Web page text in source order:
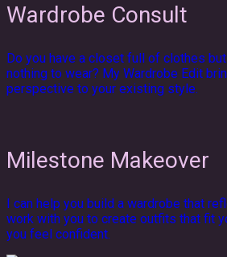
Wardrobe Consult
Do you have a closet full of clothes
nothing to wear? My Wardrobe Edit
perspective to your existing style.
Milestone Makeover
I can help you build a wardrobe that
work with you to create outfits that fit
you feel confident.